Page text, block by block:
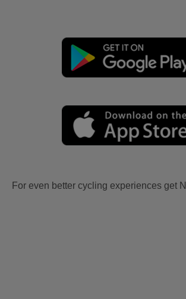
For even better cycling experiences get